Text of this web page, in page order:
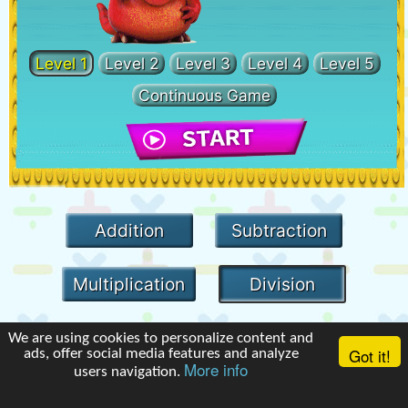
Level 1 Level 2 Level 3 Level 4
Level 5
Continuous Game
Addition Subtraction
Multiplication Division
We are using cookies to personalize content and
ads, offer social media features and analyze
users navigation. More info
Got it!